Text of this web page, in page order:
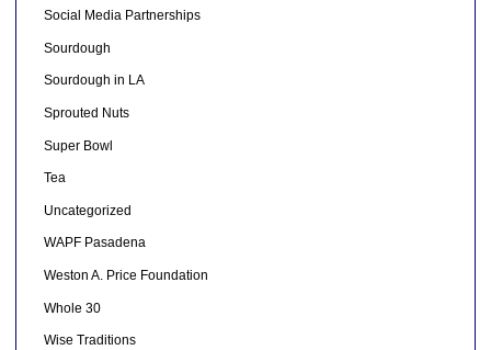
Social Media Partnerships
Sourdough
Sourdough in LA
Sprouted Nuts
Super Bowl
Tea
Uncategorized
WAPF Pasadena
Weston A. Price Foundation
Whole 30
Wise Traditions